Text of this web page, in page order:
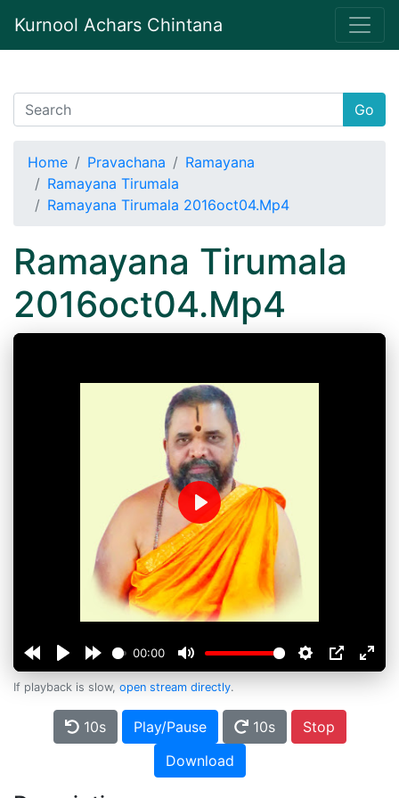
Kurnool Achars Chintana
Go
Home Pravachana
Ramayana
Ramayana Tirumala
Ramayana Tirumala 2016oct04.Mp4
Ramayana Tirumala
2016oct04.Mp4
00:00
Play
If playback is slow, open stream directly.
10s Play/Pause 10s
Stop
Download